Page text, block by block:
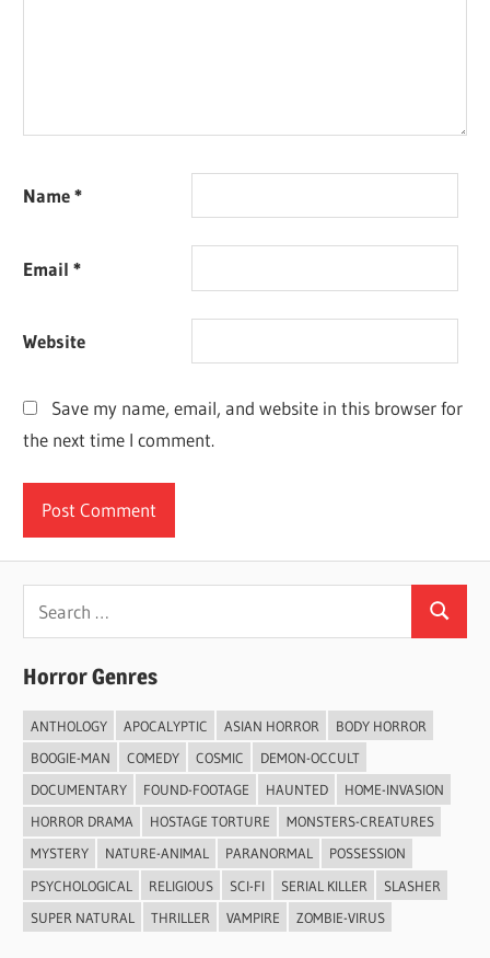
Name*
Email*
Website
Save my name, email, and website in this browser for
the next time I comment.
Search
Horror Genres
ANTHOLOGY APOCALYPTIC ASIAN HORROR
BODY HORROR
BOOGIE-MAN
COMEDY COSMIC
DEMON-OCCULT
DOCUMENTARY
FOUND-FOOTAGE HAUNTED
HOME-INVASION
HORROR DRAMA
HOSTAGE TORTURE
MONSTERS-CREATURES
MYSTERY
NATURE-ANIMAL PARANORMAL
POSSESSION
PSYCHOLOGICAL
RELIGIOUS SCI-FI SERIAL KILLER
SLASHER
SUPER NATURAL
THRILLER VAMPIRE ZOMBIE-VIRUS